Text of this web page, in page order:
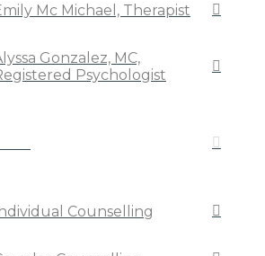
Mc Michael, Therapist
Gonzalez, MC,
Psychologist
Counselling